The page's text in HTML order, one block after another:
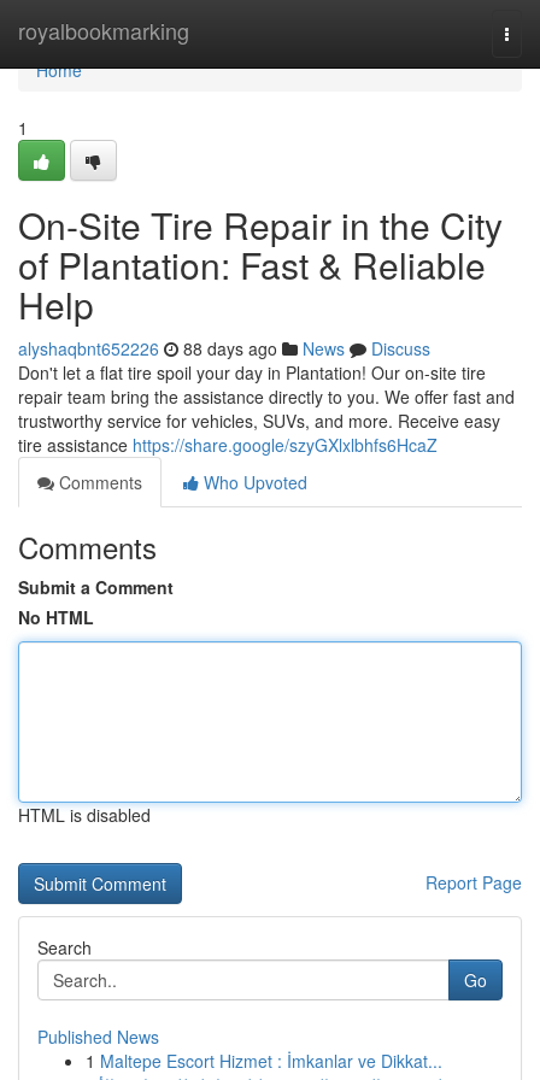
royalbookmarking
Home
Home
1
On-Site Tire Repair in the City
of Plantation: Fast & Reliable
Help
alyshaqbnt652226 88 days ago News
Discuss
Don't let a flat tire spoil your day in Plantation! Our on-site tire
repair team bring the assistance directly to you. We offer fast and
trustworthy service for vehicles, SUVs, and more. Receive easy
tire assistance https://share.google/szyGXlxlbhfs6HcaZ
Comments
Who Upvoted
Comments
Submit a Comment
No HTML
HTML is disabled
Report Page
Search
Go
Published News
1 Maltepe Escort Hizmet : İmkanlar ve Dikkat...